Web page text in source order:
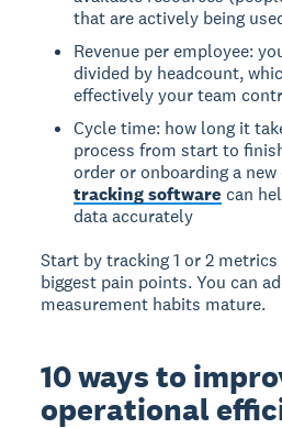
that are actively being
Revenue per employee:
divided by headcount,
effectively your team
Cycle time: how long it
process from start to
order or onboarding a
tracking software can
data accurately
Start by tracking 1 or 2
biggest pain points. You can
measurement habits mature.
10 ways to
operational